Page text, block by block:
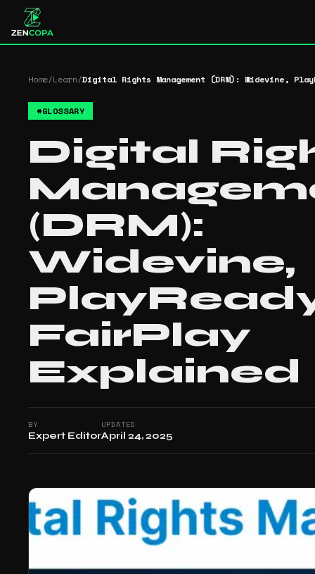
Home/Learn/Digital Rights Management (DRM): Widevine,
#GLOSSARY
Digital
(DRM):
Widevine,
FairPlay
Explained
BY
Expert Editor
UPDATED
April 24, 2025